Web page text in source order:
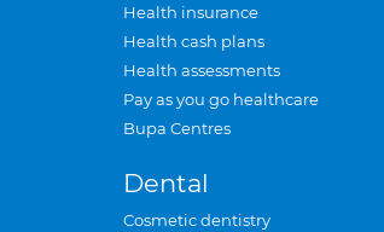
Health insurance
Health cash plans
Health assessments
Pay as you go healthcare
Bupa Centres
Dental
Cosmetic dentistry